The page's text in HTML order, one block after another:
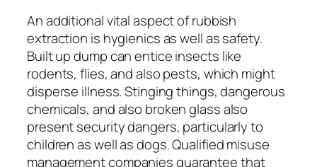
An additional vital aspect of rubbish
extraction is hygienics as well as safety.
Built up dump can entice insects like
rodents, flies, and also pests, which might
disperse illness. Stinging things, dangerous
chemicals, and also broken glass also
present security dangers, particularly to
children as well as dogs. Qualified misuse
management companies guarantee that